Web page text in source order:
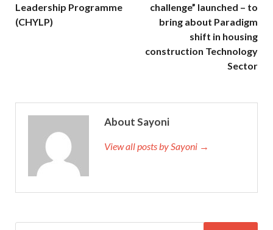
Leadership Programme
(CHYLP)
challenge” launched – to
bring about Paradigm
shift in housing
construction Technology
Sector
About Sayoni
View all posts by Sayoni →